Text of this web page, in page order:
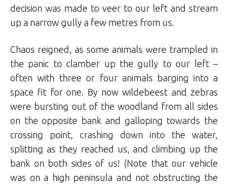
decision was made to veer to our left and stream
up a narrow gully a few metres from us.
Chaos reigned, as some animals were trampled in
the panic to clamber up the gully to our left –
often with three or four animals barging into a
space fit for one. By now wildebeest and zebras
were bursting out of the woodland from all sides
on the opposite bank and galloping towards the
crossing point, crashing down into the water,
splitting as they reached us, and climbing up the
bank on both sides of us! (Note that our vehicle
was on a high peninsula and not obstructing the